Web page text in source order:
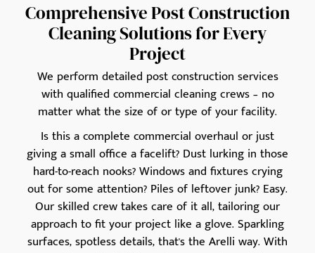
Comprehensive Post Construction
Cleaning Solutions for Every
Project
We perform detailed post construction services
with qualified commercial cleaning crews – no
matter what the size of or type of your facility.
Is this a complete commercial overhaul or just
giving a small office a facelift? Dust lurking in those
hard-to-reach nooks? Windows and fixtures crying
out for some attention? Piles of leftover junk? Easy.
Our skilled crew takes care of it all, tailoring our
approach to fit your project like a glove. Sparkling
surfaces, spotless details, that's the Arelli way. With